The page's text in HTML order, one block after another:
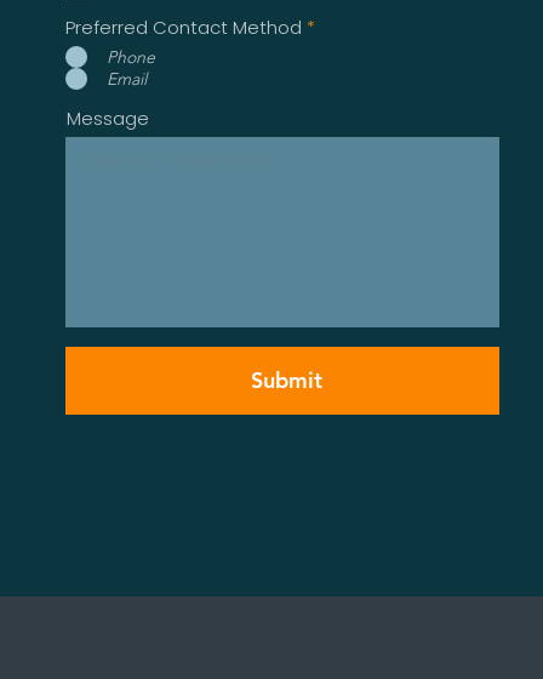
Submit
Message
Preferred Contact Method *
Phone
Email